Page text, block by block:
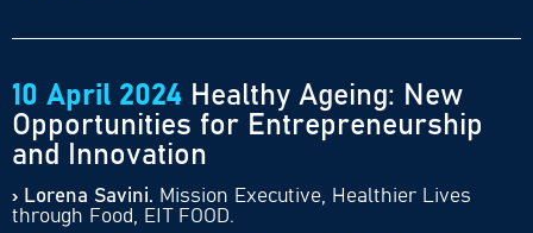
10 April 2024 Healthy Ageing: New
Opportunities for Entrepreneurship
and Innovation
› Lorena Savini. Mission Executive, Healthier Lives
through Food, EIT FOOD.